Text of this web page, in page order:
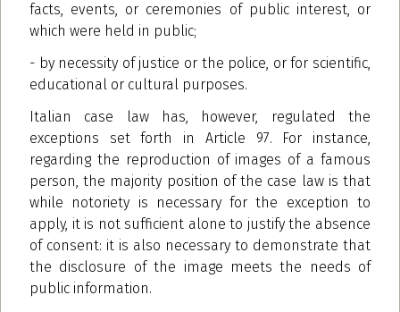
facts, events, or ceremonies of public interest, or
which were held in public;
- by necessity of justice or the police, or for scientific,
educational or cultural purposes.
Italian case law has, however, regulated the
exceptions set forth in Article 97. For instance,
regarding the reproduction of images of a famous
person, the majority position of the case law is that
while notoriety is necessary for the exception to
apply, it is not sufficient alone to justify the absence
of consent: it is also necessary to demonstrate that
the disclosure of the image meets the needs of
public information.